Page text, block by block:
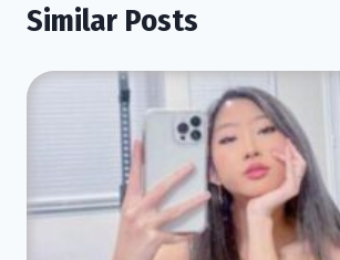
Similar Posts